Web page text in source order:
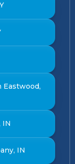
IN
IN